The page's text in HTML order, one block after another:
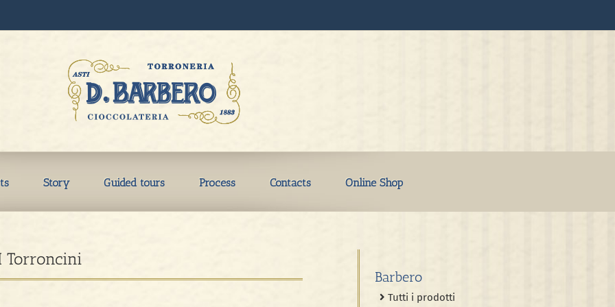
Story Guided tours Process Contacts Online Shop
Torroncini
Barbero
Tutti i prodotti